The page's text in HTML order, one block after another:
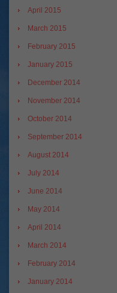
April 2015
March 2015
February 2015
January 2015
December 2014
November 2014
October 2014
September 2014
August 2014
July 2014
June 2014
May 2014
April 2014
March 2014
February 2014
January 2014